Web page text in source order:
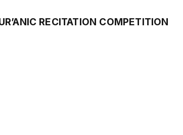
RECITATION COMPETITION